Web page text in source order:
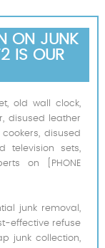
ON JUNK
IS OUR
old wall clock,
disused leather
disused
television sets,
on [PHONE
junk removal,
effective refuse
junk collection,